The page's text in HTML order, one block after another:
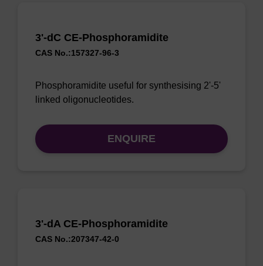
3'-dC CE-Phosphoramidite
CAS No.:157327-96-3
Phosphoramidite useful for synthesising 2'-5'
linked oligonucleotides.
ENQUIRE
3'-dA CE-Phosphoramidite
CAS No.:207347-42-0